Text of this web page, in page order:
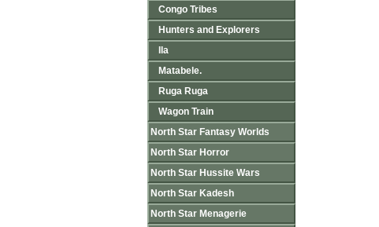
Congo Tribes
Hunters and Explorers
Ila
Matabele.
Ruga Ruga
Wagon Train
North Star Fantasy Worlds
North Star Horror
North Star Hussite Wars
North Star Kadesh
North Star Menagerie